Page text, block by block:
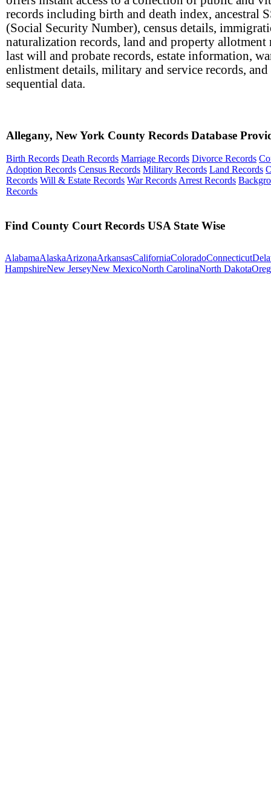
records including birth and death index, ancestral
(Social Security Number), census details,
naturalization records, land and property allotment
last will and probate records, estate information,
enlistment details, military and service records, and
sequential data.
Allegany, New York County Records Database
Birth Records Death Records Marriage Records Divorce Records
Adoption Records Census Records Military Records Land Records
Records Will & Estate Records War Records Arrest Records
Records
Find County Court Records USA State Wise
AlabamaAlaskaArizonaArkansasCaliforniaColoradoConnecticut
HampshireNew JerseyNew MexicoNorth CarolinaNorth Dakota